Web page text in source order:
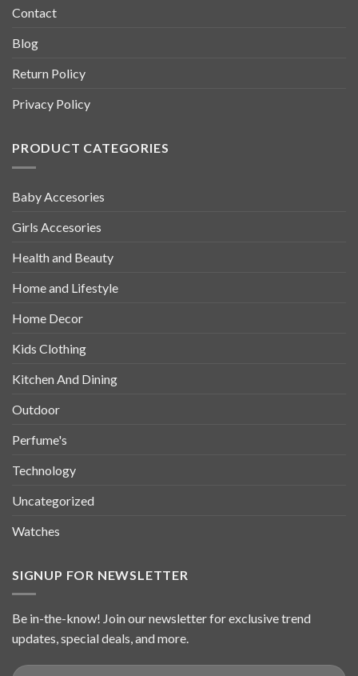
Contact
Blog
Return Policy
Privacy Policy
PRODUCT CATEGORIES
Baby Accesories
Girls Accesories
Health and Beauty
Home and Lifestyle
Home Decor
Kids Clothing
Kitchen And Dining
Outdoor
Perfume's
Technology
Uncategorized
Watches
SIGNUP FOR NEWSLETTER
Be in-the-know! Join our newsletter for exclusive trend
updates, special deals, and more.